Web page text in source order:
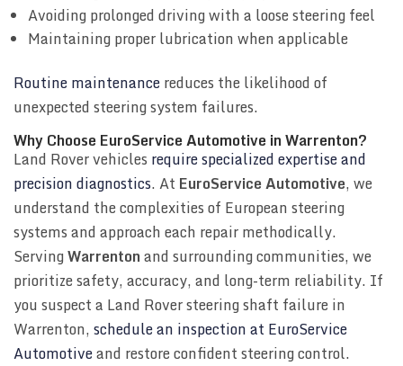
Avoiding prolonged driving with a loose steering feel
Maintaining proper lubrication when applicable
Routine maintenancereduces the likelihood of
unexpected steering system failures.
Why Choose EuroService Automotive in Warrenton?
Land Rover vehicles require specialized expertise and
precision diagnostics. At EuroService Automotive, we
understand the complexities of European steering
systems and approach each repair methodically.
ServingWarrentonand surrounding communities, we
prioritize safety, accuracy, and long-term reliability. If
you suspect a Land Rover steering shaft failure in
Warrenton,schedule an inspection at EuroService
Automotiveand restore confident steering control.